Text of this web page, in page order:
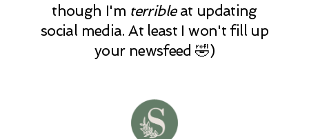
though I'm terribleat updating
social media. At least I won't fill up
your newsfeed 🤣)